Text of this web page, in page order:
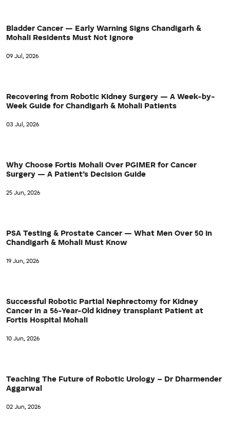
Bladder Cancer — Early Warning Signs Chandigarh &
Mohali Residents Must Not Ignore
09 Jul, 2026
Recovering from Robotic Kidney Surgery — A Week-by-
Week Guide for Chandigarh & Mohali Patients
03 Jul, 2026
Why Choose Fortis Mohali Over PGIMER for Cancer
Surgery — A Patient’s Decision Guide
25 Jun, 2026
PSA Testing & Prostate Cancer — What Men Over 50 in
Chandigarh & Mohali Must Know
19 Jun, 2026
Successful Robotic Partial Nephrectomy for Kidney
Cancer in a 56-Year-Old kidney transplant Patient at
Fortis Hospital Mohali
10 Jun, 2026
Teaching The Future of Robotic Urology – Dr Dharmender
Aggarwal
02 Jun, 2026